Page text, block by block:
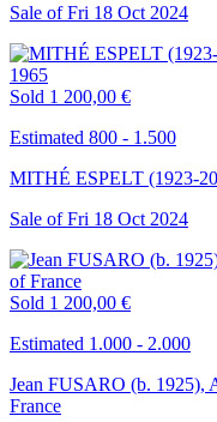
Sale ofFri 18 Oct 2024
Sold 1 200,00 €
Estimated 800 - 1.500
MITHÉ ESPELT (1923-
Sale ofFri 18 Oct 2024
Sold 1 200,00 €
Estimated 1.000 - 2.000
Jean FUSARO (b. 1925),
France